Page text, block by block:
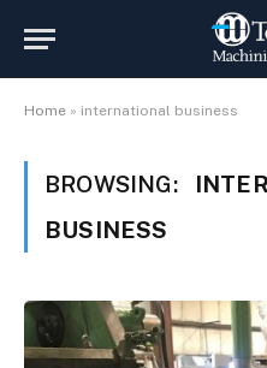
Home » international business
BROWSING:
BUSINESS